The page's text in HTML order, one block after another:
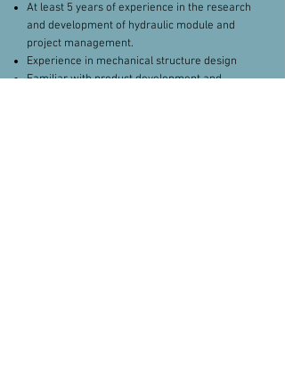
At least 5 years of experience in the research
and development of hydraulic module and
project management.
Experience in mechanical structure design
Familiar with product development and